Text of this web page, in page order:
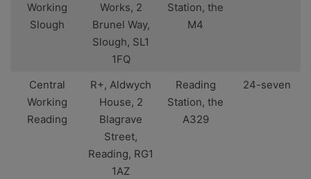
Working
Slough
Works, 2
Brunel Way,
Slough, SL1
1FQ
Station, the
M4
Central
Working
Reading
R+, Aldwych
House, 2
Blagrave
Street,
Reading, RG1
1AZ
Reading
Station, the
A329
24-seven